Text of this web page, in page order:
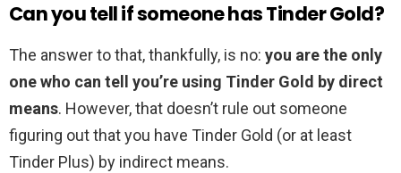
Can you tell if someone has Tinder Gold?
The answer to that, thankfully, is no: you are the only
one who can tell you’re using Tinder Gold by direct
means. However, that doesn’t rule out someone
figuring out that you have Tinder Gold (or at least
Tinder Plus) by indirect means.